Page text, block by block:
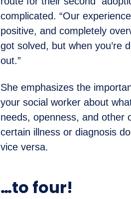
complicated. “Our
positive, and completely
got solved, but when you’re
out.”
She emphasizes the
your social worker about
needs, openness, and other
certain illness or diagnosis
vice versa.
…to four!